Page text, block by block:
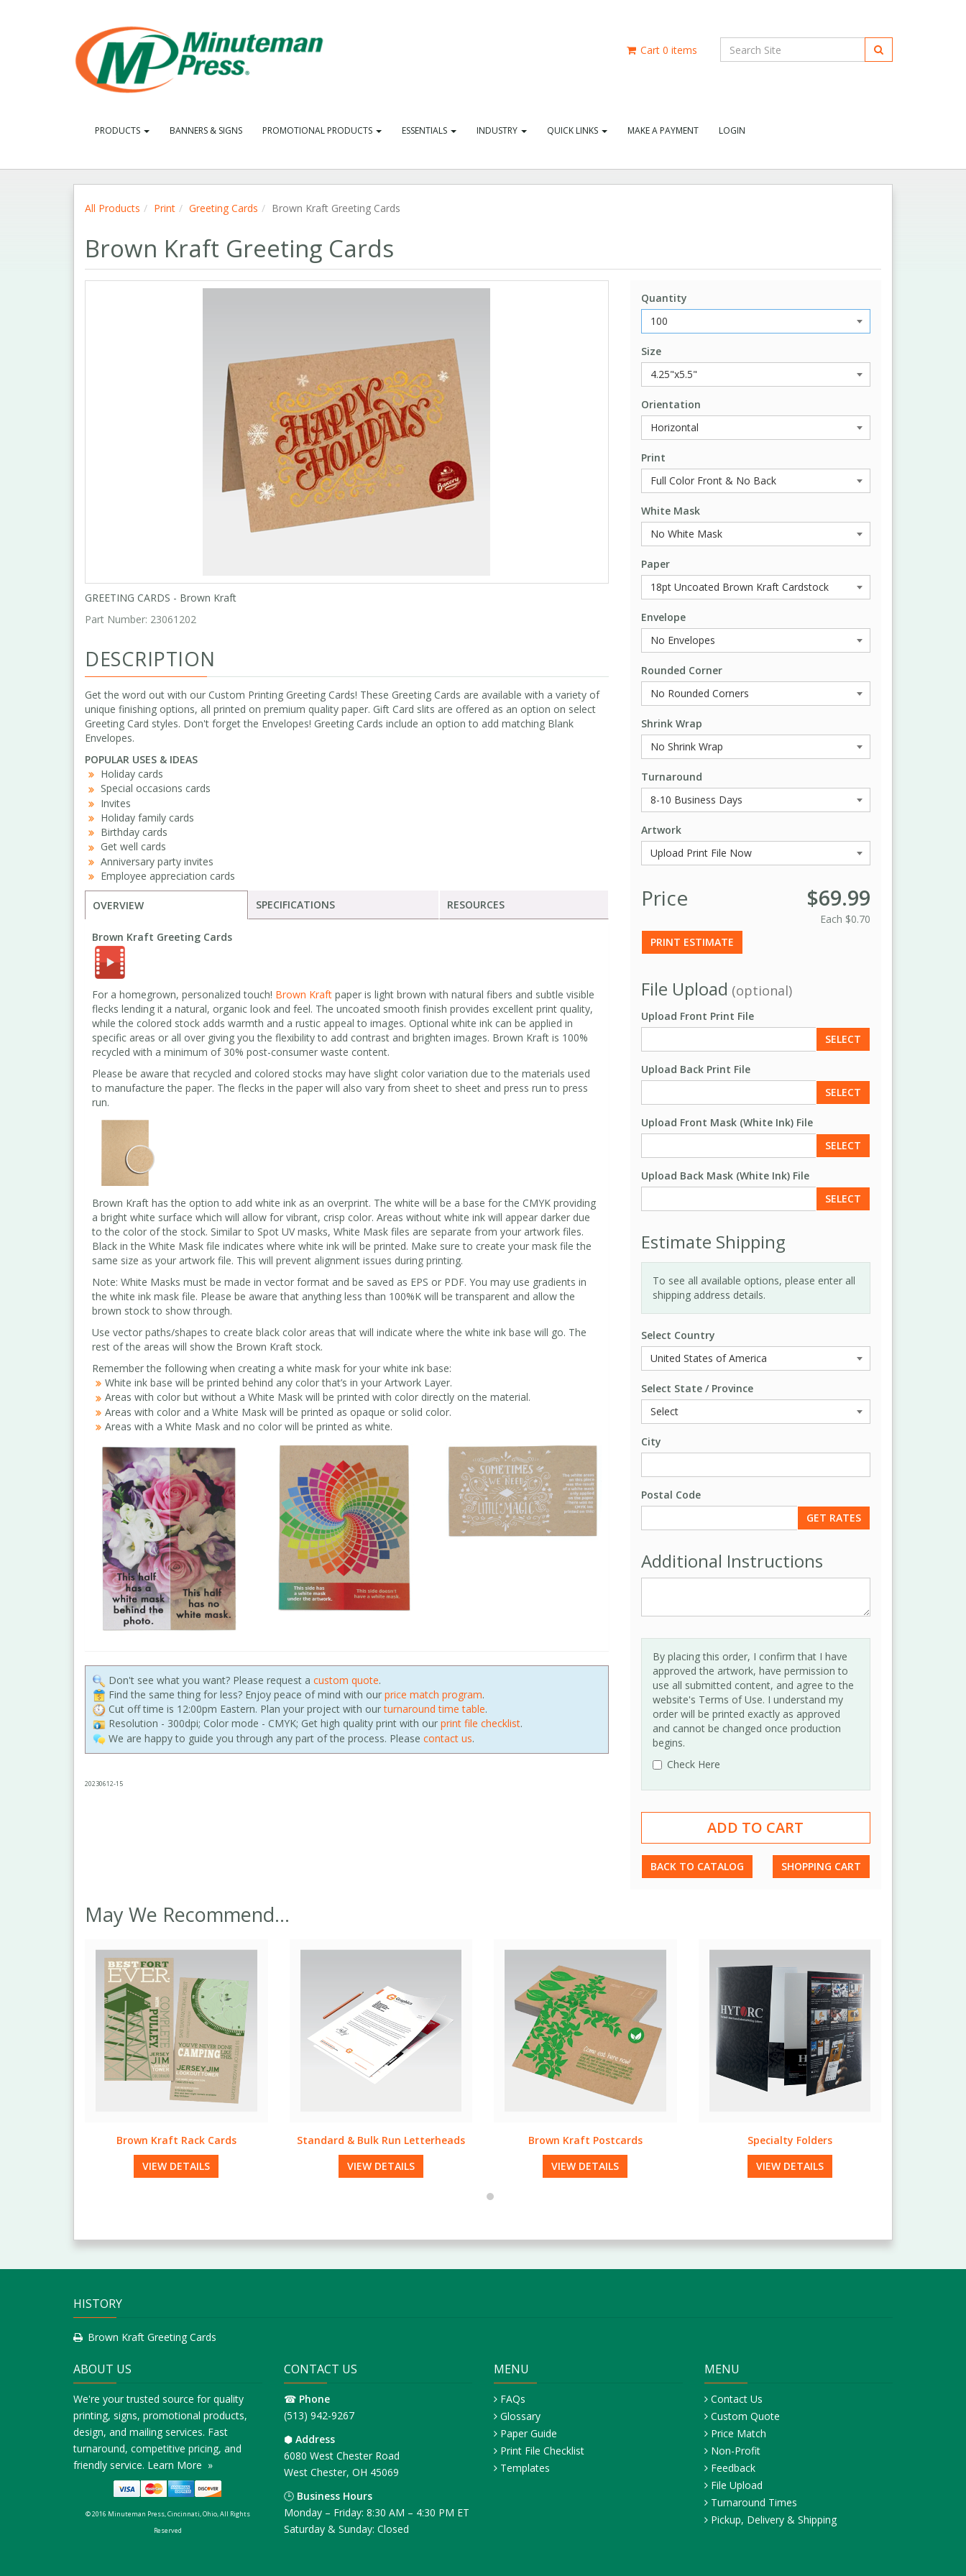
Cart 0 items
PRODUCTS BANNERS & SIGNS PROMOTIONAL PRODUCTS ESSENTIALS INDUSTRY QUICK LINKS MAKE A PAYMENT LOGIN
All Products Print Greeting Cards Brown Kraft Greeting Cards
Brown Kraft Greeting Cards
Quantity
Size
Orientation
Print
White Mask
Paper
Envelope
Rounded Corner
Shrink Wrap
Turnaround
Artwork
Price $69.99
Each $0.70
PRINT ESTIMATE
File Upload (optional)
Upload Front Print File
SELECT
Upload Back Print File
SELECT
Upload Front Mask (White Ink) File
SELECT
Upload Back Mask (White Ink) File
SELECT
Estimate Shipping
To see all available options, please enter all
shipping address details.
Select Country
Select State / Province
City
Postal Code
Additional Instructions
By placing this order, I confirm that I have
approved the artwork, have permission to
use all submitted content, and agree to the
website's Terms of Use. I understand my
order will be printed exactly as approved
and cannot be changed once production
begins.
Check Here
BACK TO CATALOG SHOPPING CART
GREETING CARDS - Brown Kraft
Part Number: 23061202
DESCRIPTION
Get the word out with our Custom Printing Greeting Cards! These Greeting Cards are available with a variety of
unique finishing options, all printed on premium quality paper. Gift Card slits are offered as an option on select
Greeting Card styles. Don't forget the Envelopes! Greeting Cards include an option to add matching Blank
Envelopes.
POPULAR USES & IDEAS
Holiday cards
Special occasions cards
Invites
Holiday family cards
Birthday cards
Get well cards
Anniversary party invites
Employee appreciation cards
OVERVIEW SPECIFICATIONS RESOURCES
Brown Kraft Greeting Cards
For a homegrown, personalized touch! Brown Kraft paper is light brown with natural fibers and subtle visible
flecks lending it a natural, organic look and feel. The uncoated smooth finish provides excellent print quality,
while the colored stock adds warmth and a rustic appeal to images. Optional white ink can be applied in
specific areas or all over giving you the flexibility to add contrast and brighten images. Brown Kraft is 100%
recycled with a minimum of 30% post-consumer waste content.
Please be aware that recycled and colored stocks may have slight color variation due to the materials used
to manufacture the paper. The flecks in the paper will also vary from sheet to sheet and press run to press
run.
Brown Kraft has the option to add white ink as an overprint. The white will be a base for the CMYK providing
a bright white surface which will allow for vibrant, crisp color. Areas without white ink will appear darker due
to the color of the stock. Similar to Spot UV masks, White Mask files are separate from your artwork files.
Black in the White Mask file indicates where white ink will be printed. Make sure to create your mask file the
same size as your artwork file. This will prevent alignment issues during printing.
Note: White Masks must be made in vector format and be saved as EPS or PDF. You may use gradients in
the white ink mask file. Please be aware that anything less than 100%K will be transparent and allow the
brown stock to show through.
Use vector paths/shapes to create black color areas that will indicate where the white ink base will go. The
rest of the areas will show the Brown Kraft stock.
Remember the following when creating a white mask for your white ink base:
White ink base will be printed behind any color that’s in your Artwork Layer.
Areas with color but without a White Mask will be printed with color directly on the material.
Areas with color and a White Mask will be printed as opaque or solid color.
Areas with a White Mask and no color will be printed as white.
Don't see what you want? Please request a custom quote.
Find the same thing for less? Enjoy peace of mind with our price match program.
Cut off time is 12:00pm Eastern. Plan your project with ourturnaround time table.
Resolution - 300dpi; Color mode - CMYK; Get high quality print with our print file checklist.
We are happy to guide you through any part of the process. Please contact us.
20230612-15
May We Recommend...
Standard & Bulk Run Letterheads
VIEW DETAILS
Brown Kraft Postcards
VIEW DETAILS
Specialty Folders
VIEW DETAILS
Full Bleed Envelopes
VIEW DETAILS
HISTORY
Brown Kraft Greeting Cards
ABOUT US
We're your trusted source for quality
printing, signs, promotional products,
design, and mailing services. Fast
turnaround, competitive pricing, and
friendly service. Learn More »
© 2016 Minuteman Press, Cincinnati, Ohio, All Rights
Reserved
CONTACT US
☎ Phone
(513) 942-9267
⬢ Address
6080 West Chester Road
West Chester, OH 45069
🕒 Business Hours
Monday – Friday: 8:30 AM – 4:30 PM ET
Saturday & Sunday: Closed
MENU
FAQs
Glossary
Paper Guide
Print File Checklist
Templates
MENU
Contact Us
Custom Quote
Price Match
Non-Profit
Feedback
File Upload
Turnaround Times
Pickup, Delivery & Shipping